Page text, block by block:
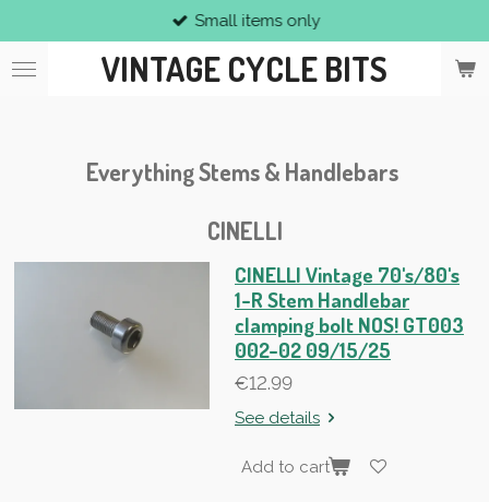
to
main
VINTAGE CYCLE BITS
Small items only
Everything Stems & Handlebars
CINELLI
CINELLI Vintage 70's/80's
1-R Stem Handlebar
clamping bolt NOS! GT003
002-02 09/15/25
€12.99
See details
Add to cart